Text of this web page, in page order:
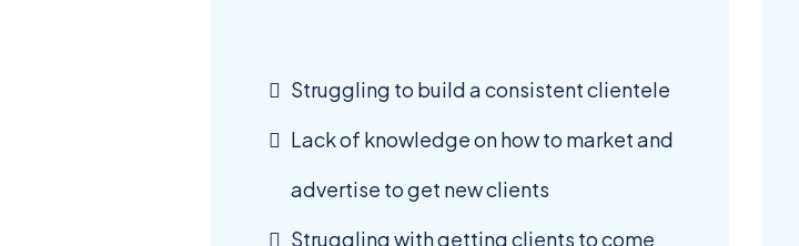
Struggling to build a consistent clientele
Lack of knowledge on how to market and
advertise to get new clients
Struggling with getting clients to come